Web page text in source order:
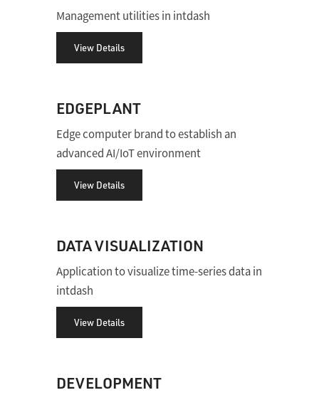
Management utilities in intdash
View Details
EDGEPLANT
Edge computer brand to establish an
advanced AI/IoT environment
View Details
DATA VISUALIZATION
Application to visualize time-series data in
intdash
View Details
DEVELOPMENT